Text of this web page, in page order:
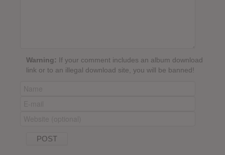
Warning: If your comment includes an album download
link or to an illegal download site, you will be banned!